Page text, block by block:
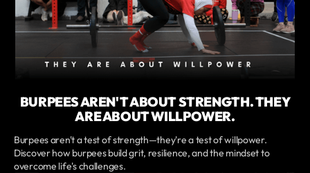
BURPEES AREN'T ABOUT STRENGTH. THEY
ARE ABOUT WILLPOWER.
Burpees aren't a test of strength—they're a test of willpower.
Discover how burpees build grit, resilience, and the mindset to
overcome life's challenges.